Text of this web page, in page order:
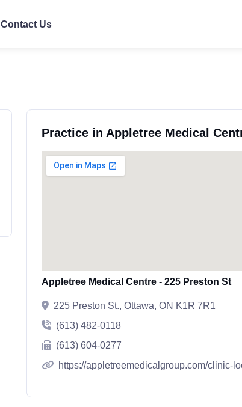
Contact Us
Practice in Appletree Medical
Appletree Medical Centre - 225 Preston St
225 Preston St., Ottawa, ON K1R 7R1
(613) 482-0118
(613) 604-0277
https://appletreemedicalgroup.com/clinic-